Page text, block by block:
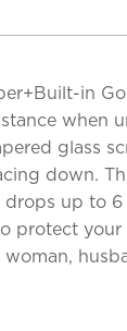
in
when
glass
down.
drops up to 6